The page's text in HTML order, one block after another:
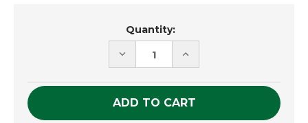
Quantity:
DECREASE
QUANTITY
UNDEFINED
INCREASE
QUANTITY
UNDEFINED